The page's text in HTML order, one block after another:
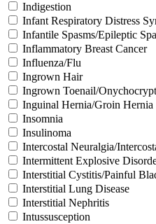
Indigestion
Infant Respiratory Distress
Infantile Spasms/Epileptic
Inflammatory Breast Cancer
Influenza/Flu
Ingrown Hair
Ingrown Toenail/
Inguinal Hernia/Groin Hernia
Insomnia
Insulinoma
Intercostal Neuralgia/
Intermittent Explosive
Interstitial Cystitis/Painful
Interstitial Lung Disease
Interstitial Nephritis
Intussusception